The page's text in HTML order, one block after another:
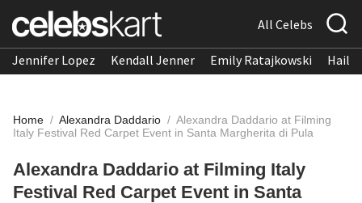
All Celebs
Jennifer Lopez Kendall Jenner Emily Ratajkowski
Home / Alexandra Daddario / Alexandra Daddario at Filming
Italy Festival Red Carpet Event in Santa Margherita di Pula
Alexandra Daddario at Filming Italy
Festival Red Carpet Event in Santa